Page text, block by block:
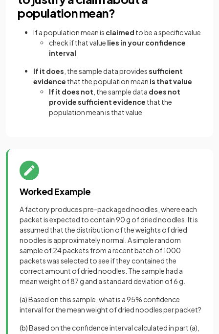
population mean?
If a population mean is claimed to be a specific value
check if that value lies in your confidence
interval
If it does , the sample data providessufficient
evidence that the population mean is that value
If it does not , the sample data does not
provide sufficient evidence that the
population mean is that value
Worked Example
A factory produces pre-packaged noodles, where each
packet is expected to contain 90 g of dried noodles. It is
assumed that the distribution of the weights of dried
noodles is approximately normal. A simple random
sample of 24 packets from a recent batch of 1000
packets was selected to see if they contained the
correct amount of dried noodles. The sample had a
mean weight of 87 g and a standard deviation of 6 g.
(a) Based on this sample, what is a 95% confidence
interval for the mean weight of dried noodles per packet?
(b) Based on the confidence interval calculated in part (a),